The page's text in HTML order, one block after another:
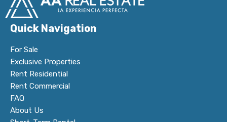
Quick Navigation
For Sale
Exclusive Properties
Rent Residential
Rent Commercial
FAQ
About Us